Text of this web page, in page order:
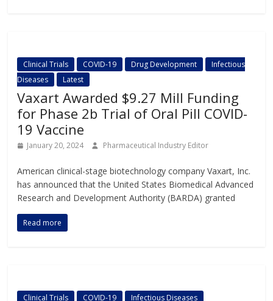
Clinical Trials COVID-19 Drug Development
Infectious
Diseases
Latest
Vaxart Awarded $9.27 Mill Funding
for Phase 2b Trial of Oral Pill COVID-
19 Vaccine
January 20, 2024 Pharmaceutical Industry Editor
American clinical-stage biotechnology company Vaxart, Inc.
has announced that the United States Biomedical Advanced
Research and Development Authority (BARDA) granted
Read more
Clinical Trials COVID-19 Infectious Diseases